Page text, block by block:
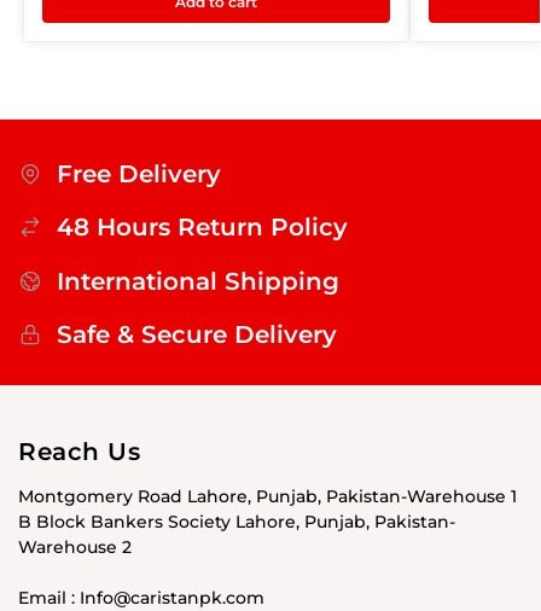
Free Delivery
48 Hours Return Policy
International Shipping
Safe & Secure Delivery
Reach Us
Montgomery Road Lahore, Punjab, Pakistan-Warehouse 1
B Block Bankers Society Lahore, Punjab, Pakistan-
Warehouse 2
Email : Info@caristanpk.com